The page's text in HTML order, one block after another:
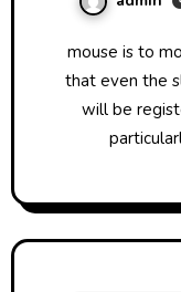
mouse is to movement, and a higher DPI means
that even the
will be